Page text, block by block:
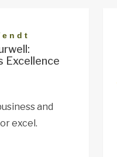
Excellence
and
excel.